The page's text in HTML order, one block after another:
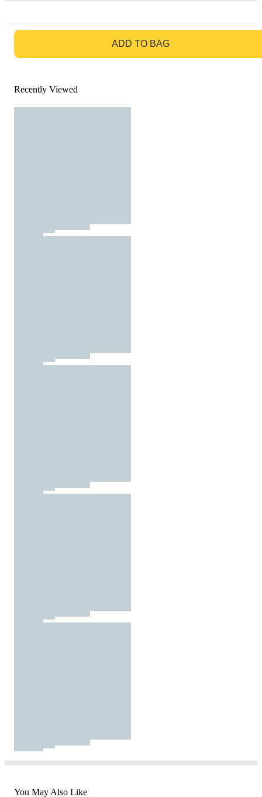
ADD TO BAG
Recently Viewed
You May Also Like